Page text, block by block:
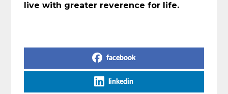
live with greater reverence for life.
facebook
linkedin